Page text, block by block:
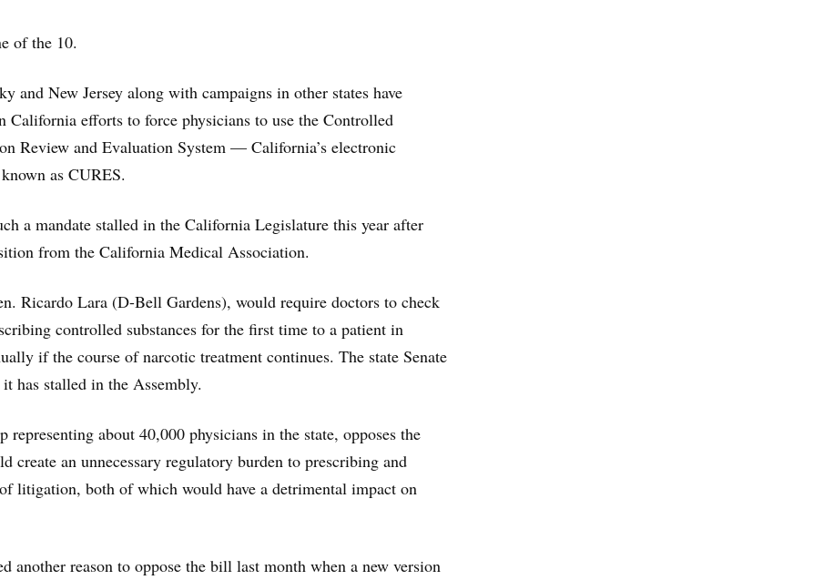
of the 10.
and New Jersey along with campaigns in other states have
California efforts to force physicians to use the Controlled
Review and Evaluation System — California’s electronic
as CURES.
a mandate stalled in the California Legislature this year after
from the California Medical Association.
Ricardo Lara (D-Bell Gardens), would require doctors to check
controlled substances for the first time to a patient in
if the course of narcotic treatment continues. The state Senate
has stalled in the Assembly.
representing about 40,000 physicians in the state, opposes the
create an unnecessary regulatory burden to prescribing and
litigation, both of which would have a detrimental impact on
another reason to oppose the bill last month when a new version